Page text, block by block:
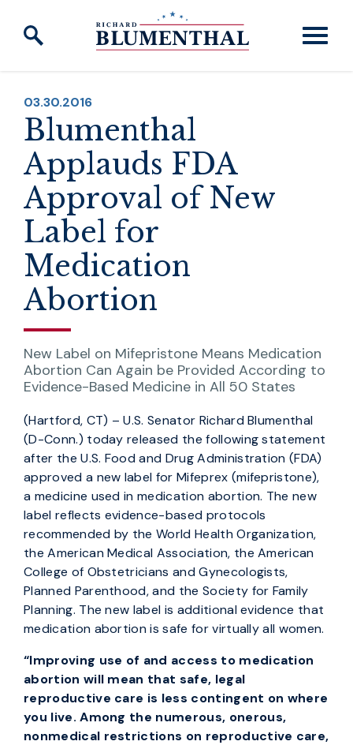
Skip to content
PUBLISHED:
03.30.2016
Blumenthal
Applauds FDA
Approval of New
Label for
Medication
Abortion
New Label on Mifepristone Means Medication
Abortion Can Again be Provided According to
Evidence-Based Medicine in All 50 States
(Hartford, CT) – U.S. Senator Richard Blumenthal
(D-Conn.) today released the following statement
after the U.S. Food and Drug Administration (FDA)
approved a new label for Mifeprex (mifepristone),
a medicine used in medication abortion. The new
label reflects evidence-based protocols
recommended by the World Health Organization,
the American Medical Association, the American
College of Obstetricians and Gynecologists,
Planned Parenthood, and the Society for Family
Planning. The new label is additional evidence that
medication abortion is safe for virtually all women.
“Improving use of and access to medication
abortion will mean that safe, legal
reproductive care is less contingent on where
you live. Among the numerous, onerous,
nonmedical restrictions on reproductive care,